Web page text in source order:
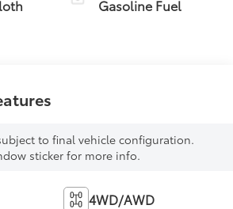
Gasoline Fuel
to final vehicle configuration.
sticker for more info.
4WD/AWD